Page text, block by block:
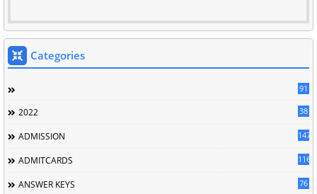
Categories
91
2022 38
ADMISSION 147
ADMITCARDS 116
ANSWER KEYS 76